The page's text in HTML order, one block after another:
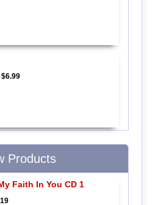
$6.99
Products
Faith In You CD 1